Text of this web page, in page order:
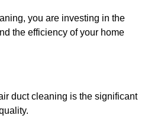
you are investing in the
the efficiency of your home
duct cleaning is the significant